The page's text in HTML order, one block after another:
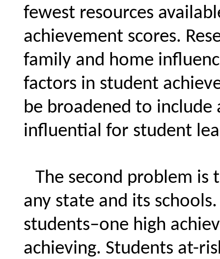
fewest resources
achievement scores.
family and home
factors in student
be broadened to include
influential for student
The second problem
any state and its
students–one high
achieving. Students at-